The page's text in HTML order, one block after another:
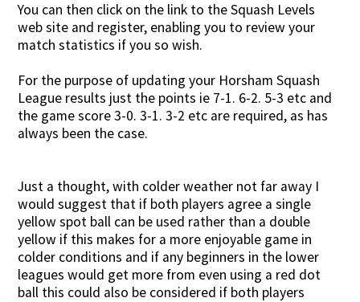
You can then click on the link to the Squash Levels
web site and register, enabling you to review your
match statistics if you so wish.
For the purpose of updating your Horsham Squash
League results just the points ie 7-1. 6-2. 5-3 etc and
the game score 3-0. 3-1. 3-2 etc are required, as has
always been the case.
Just a thought, with colder weather not far away I
would suggest that if both players agree a single
yellow spot ball can be used rather than a double
yellow if this makes for a more enjoyable game in
colder conditions and if any beginners in the lower
leagues would get more from even using a red dot
ball this could also be considered if both players